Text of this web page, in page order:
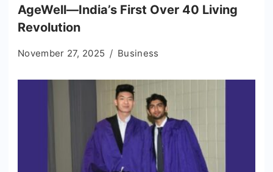
AgeWell—India’s First Over 40 Living
Revolution
November 27, 2025 Business